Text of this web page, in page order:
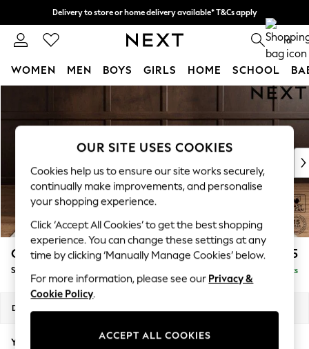
Delivery to store or home delivery available* T&Cs apply
Split the cost with pay in 3. Find out more 0
WOMEN MEN BOYS GIRLS HOME SCHOOL
New In & Trending
New: This Week
Top Picks
Trending On Social
Polka Dots
Summer Textures
Blues & Chambrays
Summer Whites
Chocolate Brown
Linen Collection
New Season Workwear
Autumn Must Haves
Gosford II Deep Sit £1,275
Snuggle Delivered in 9 Weeks
Dimensions:
Your chosen options:
OUR SITE USES COOKIES
Cookies help us to ensure our site works securely,
continually make improvements, and personalise
your shopping experience.
Click ‘Accept All Cookies’ to get the best shopping
experience. You can change these settings at any
time by clicking ‘Manually Manage Cookies’ below.
For more information, please see our Privacy &
Cookie Policy.
ACCEPT ALL COOKIES